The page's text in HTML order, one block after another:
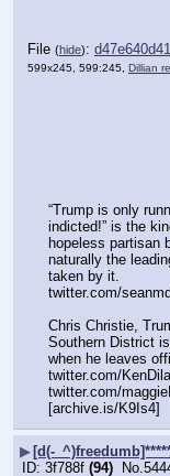
File (hide):
599x245, 599:245, Dillian
“Trump is only
indicted!” is the
hopeless partisan
naturally the
taken by it.
twitter.com/
Chris Christie,
Southern District
when he leaves
twitter.com/
twitter.com/
[archive.is/K9Is4]
▶ [d(-
3f788f (94) No.